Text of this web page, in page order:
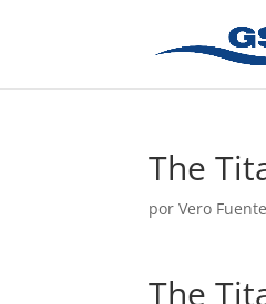
The
porVero
The